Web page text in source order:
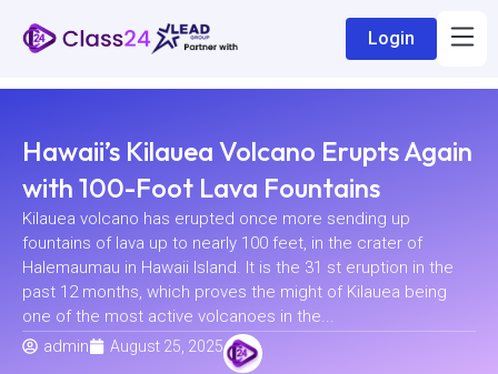
Login
Hawaii’s Kilauea Volcano Erupts Again
with 100-Foot Lava Fountains
Kilauea volcano has erupted once more sending up
fountains of lava up to nearly 100 feet, in the crater of
Halemaumau in Hawaii Island. It is the 31 st eruption in the
past 12 months, which proves the might of Kilauea being
one of the most active volcanoes in the...
admin
August 25, 2025